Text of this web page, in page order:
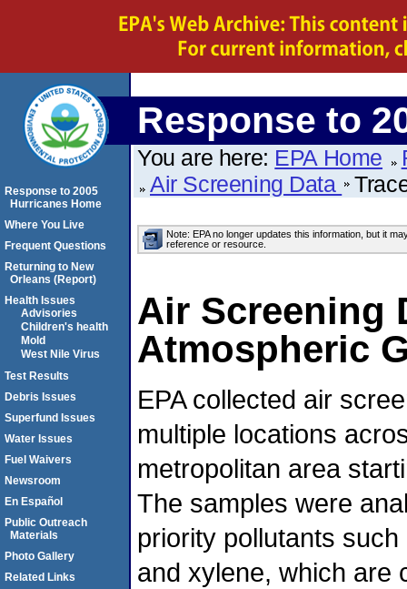
Response to
You are here: EPA Home
Air Screening Data
Note: EPA no longer updates this information, but it
reference or resource.
Air Screening
Atmospheric
EPA collected air
multiple locations
metropolitan area
The samples were
priority pollutants
and xylene, which are
Response to 2005
Hurricanes Home
Where You Live
Frequent Questions
Returning to New
Orleans (Report)
Health Issues
Advisories
Children's health
Mold
West Nile Virus
Test Results
Debris Issues
Superfund Issues
Water Issues
Fuel Waivers
Newsroom
En Español
Public Outreach
Materials
Photo Gallery
Related Links